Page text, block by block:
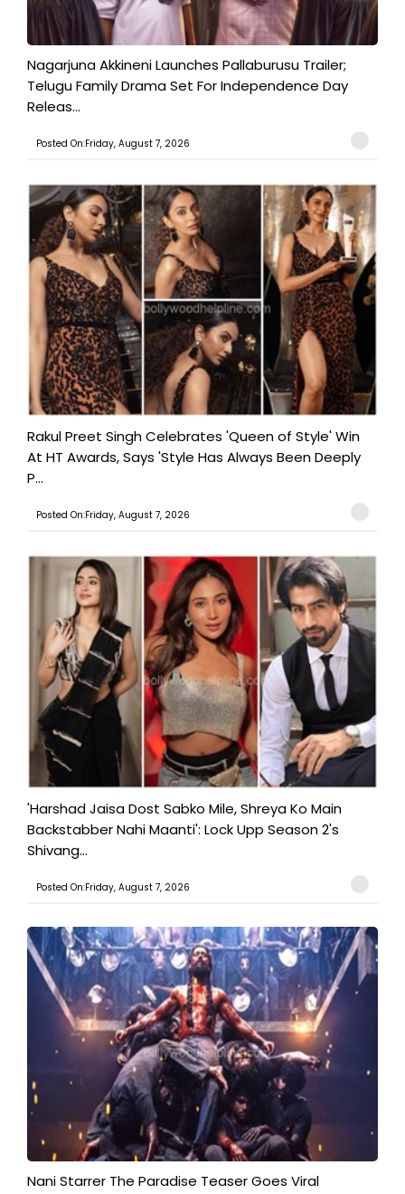
Nagarjuna Akkineni Launches Pallaburusu Trailer;
Telugu Family Drama Set For Independence Day
Releas...
Posted On:Friday, August 7, 2026
Rakul Preet Singh Celebrates 'Queen of Style' Win
At HT Awards, Says 'Style Has Always Been Deeply
P...
Posted On:Friday, August 7, 2026
'Harshad Jaisa Dost Sabko Mile, Shreya Ko Main
Backstabber Nahi Maanti': Lock Upp Season 2's
Shivang...
Posted On:Friday, August 7, 2026
Nani Starrer The Paradise Teaser Goes Viral